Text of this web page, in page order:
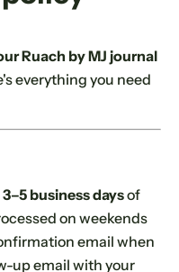
,
s
,
p
e
Ruach by MJ journal
everything you need
3–5 business daysof
on weekends
email when
up email with your